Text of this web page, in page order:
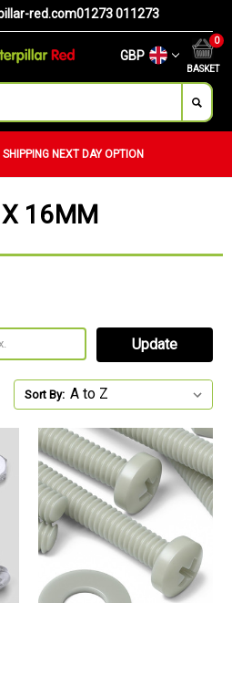
red.com01273 011273
GBP
BASKET
0
SHIPPING NEXT DAY OPTION
16MM
Update
Sort By: